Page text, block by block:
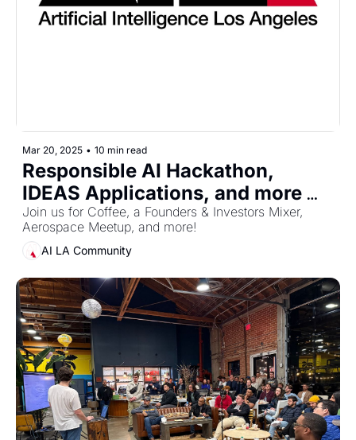
Mar 20, 2025 • 10 min read
Responsible AI Hackathon,
IDEAS Applications, and more
events!
Join us for Coffee, a Founders & Investors Mixer,
Aerospace Meetup, and more!
AI LA Community